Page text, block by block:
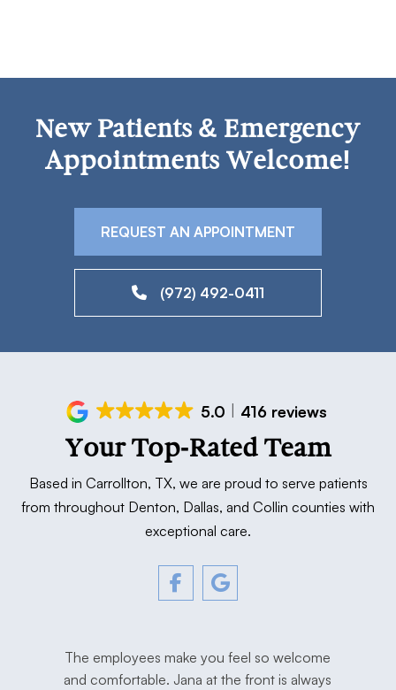
New Patients & Emergency
Appointments Welcome!
REQUEST AN APPOINTMENT
(972) 492-0411
5.0 416 reviews
Your Top-Rated Team
Based in Carrollton, TX, we are proud to serve patients
from throughout Denton, Dallas, and Collin counties with
exceptional care.
The employees make you feel so welcome
and comfortable. Jana at the front is always